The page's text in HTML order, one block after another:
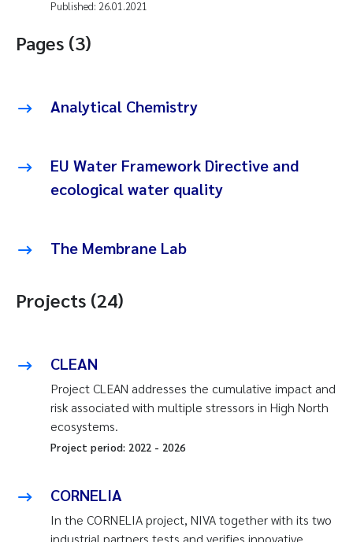
Published: 26.01.2021
Pages (3)
Analytical Chemistry
EU Water Framework Directive and
ecological water quality
The Membrane Lab
Projects (24)
CLEAN
Project CLEAN addresses the cumulative impact and
risk associated with multiple stressors in High North
ecosystems.
Project period: 2022 - 2026
CORNELIA
In the CORNELIA project, NIVA together with its two